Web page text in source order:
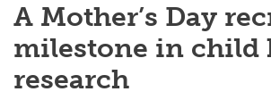
A Mother’s Day
milestone in child
research